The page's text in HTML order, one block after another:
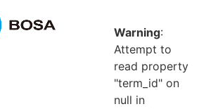
Warning:
Attempt to
read property
"term_id" on
null in